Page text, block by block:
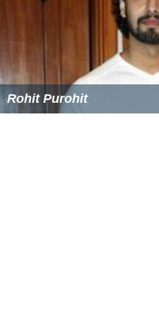
Rohit Purohit